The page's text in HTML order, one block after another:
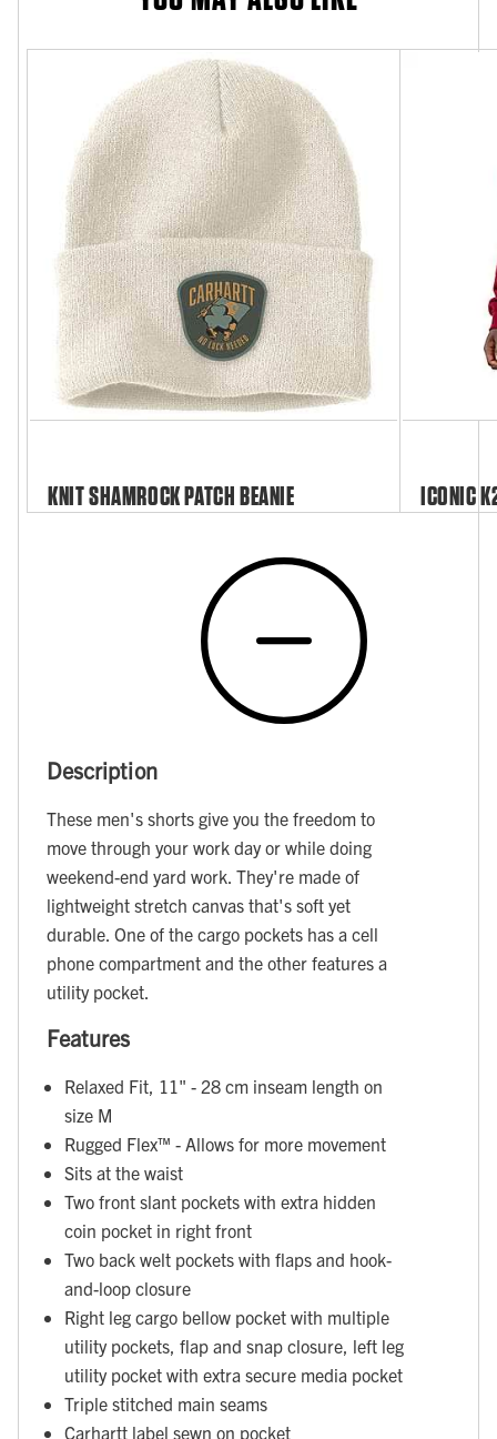
KNIT SHAMROCK PATCH BEANIE ICONIC
Description
These men's shorts give you the freedom to
move through your work day or while doing
weekend-end yard work. They're made of
lightweight stretch canvas that's soft yet
durable. One of the cargo pockets has a cell
phone compartment and the other features a
utility pocket.
Features
Relaxed Fit, 11" - 28 cm inseam length on
size M
Rugged Flex™ - Allows for more movement
Sits at the waist
Two front slant pockets with extra hidden
coin pocket in right front
Two back welt pockets with flaps and hook-
and-loop closure
Right leg cargo bellow pocket with multiple
utility pockets, flap and snap closure, left leg
utility pocket with extra secure media pocket
Triple stitched main seams
Carhartt label sewn on pocket